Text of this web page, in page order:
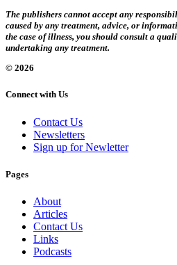
The publishers cannot accept any
caused by any treatment, advice, or
the case of illness, you should consult a
undertaking any treatment.
© 2026
Connect with Us
Contact Us
Newsletters
Sign up for Newletter
Pages
About
Articles
Contact Us
Links
Podcasts